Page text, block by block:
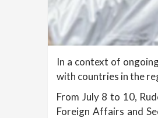
In a context of
with countries in the
From July 8 to 10,
Foreign Affairs and